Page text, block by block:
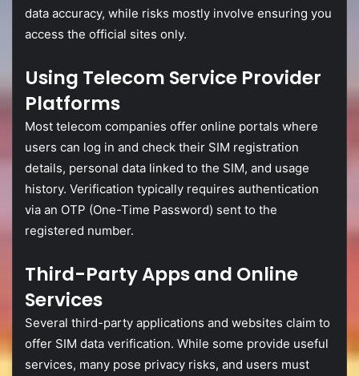
data accuracy, while risks mostly involve ensuring you
access the official sites only.
Using Telecom Service Provider
Platforms
Most telecom companies offer online portals where
users can log in and check their SIM registration
details, personal data linked to the SIM, and usage
history. Verification typically requires authentication
via an OTP (One-Time Password) sent to the
registered number.
Third-PartyAppsand Online
Services
Several third-party applications and websites claim to
offer SIM data verification. While some provide useful
services, many pose privacy risks, and users must